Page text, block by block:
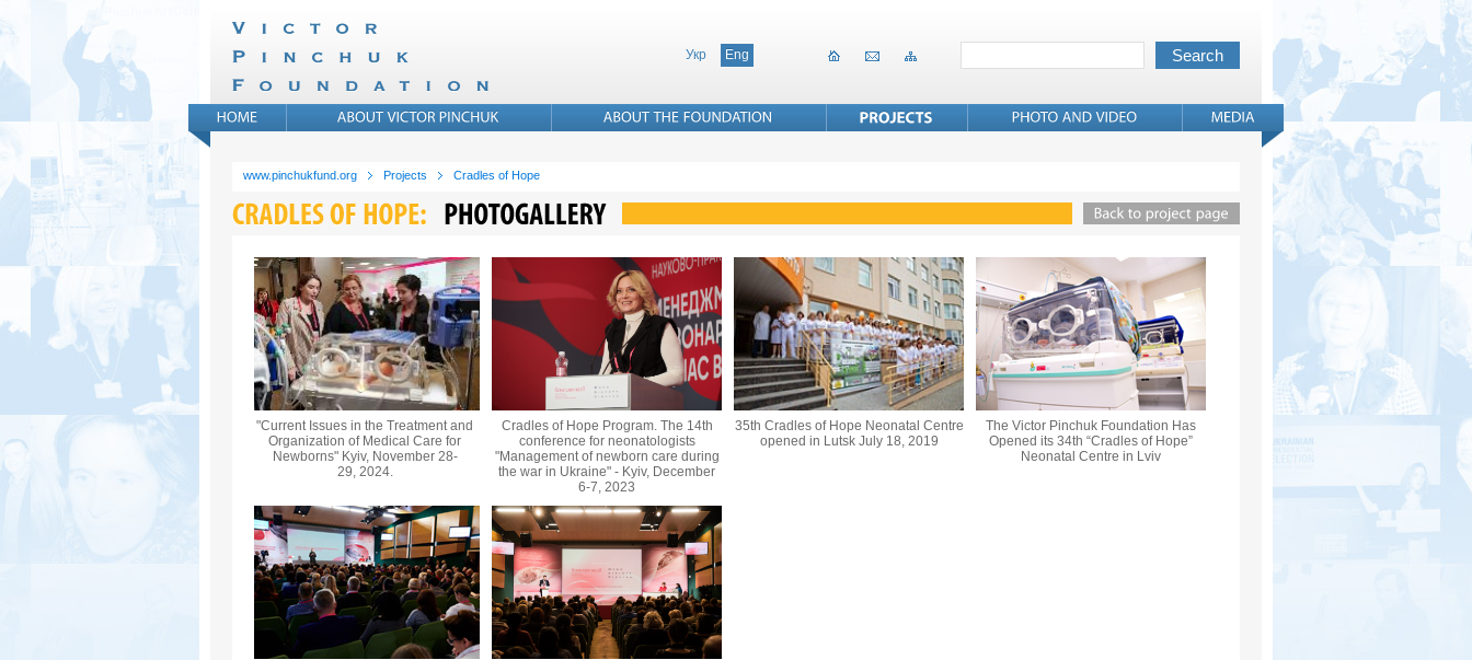
Укр Eng
www.pinchukfund.org Projects Cradles of Hope
"Current Issues in the Treatment and
Organization of Medical Care for
Newborns" Kyiv, November 28-
29, 2024.
Cradles of Hope Program. The 14th
conference for neonatologists
"Management of newborn care during
the war in Ukraine" - Kyiv, December
6-7, 2023
35th Cradles of Hope Neonatal Centre
opened in Lutsk July 18, 2019
The Victor Pinchuk Foundation Has
Opened its 34th “Cradles of Hope”
Neonatal Centre in Lviv